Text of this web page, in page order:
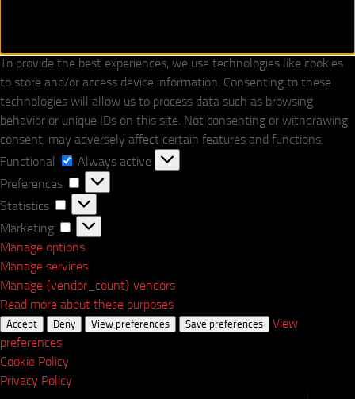
To provide the best experiences, we use technologies like cookies
to store and/or access device information. Consenting to these
technologies will allow us to process data such as browsing
behavior or unique IDs on this site. Not consenting or withdrawing
consent, may adversely affect certain features and functions.
Functional
Functional
Always active
Preferences
Preferences
Statistics
Statistics
Marketing
Marketing
Manage options
Manage services
Manage {vendor_count} vendors
Read more about these purposes
Accept Deny View preferences Save preferences
View
preferences
Cookie Policy
Privacy Policy